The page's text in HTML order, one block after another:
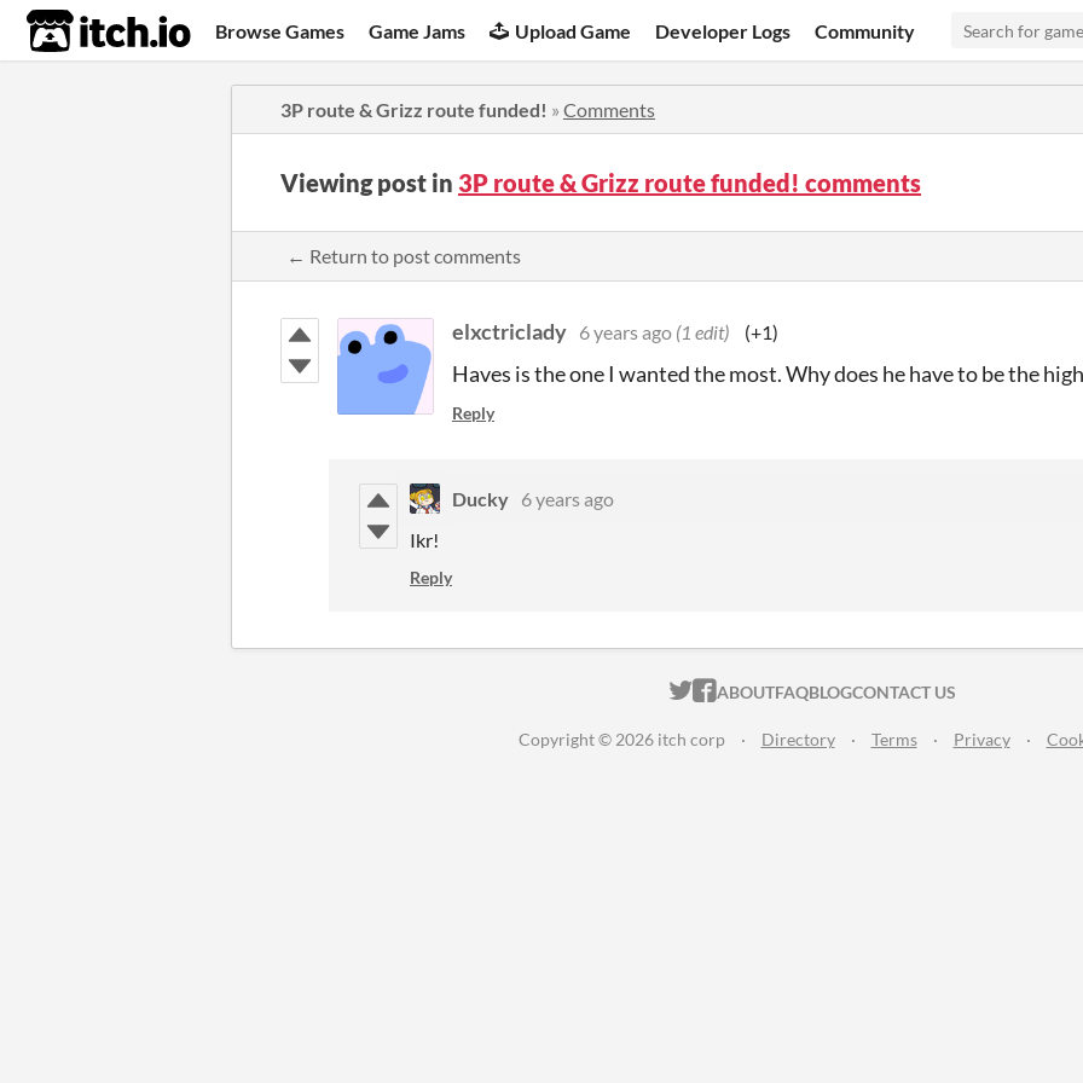
itch.io Browse Games Game Jams Upload Game Developer Logs Community
3P route & Grizz route funded! » Comments
Viewing post in 3P route & Grizz route funded! comments
← Return to post comments
elxctriclady 6 years ago (1 edit) (+1)
Haves is the one I wanted the most. Why does he have to be the
Reply
Ducky 6 years ago
Ikr!
Reply
ITCH.IO ON TWITTER
ITCH.IO ON FACEBOOK
ABOUTFAQBLOGCONTACT US
Copyright © 2026 itch corp · Directory · Terms · Privacy ·